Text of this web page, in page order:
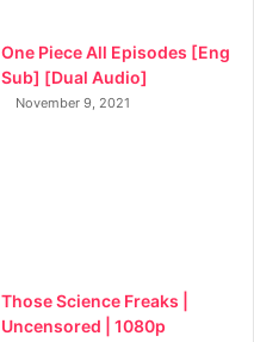
One Piece All Episodes [Eng
Sub] [Dual Audio]
November 9, 2021
Those Science Freaks |
Uncensored | 1080p